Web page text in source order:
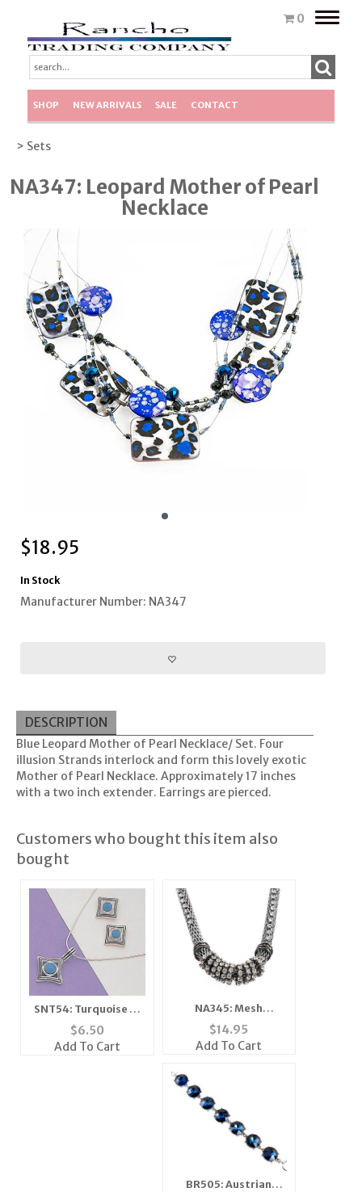
0
Toggle
SHOP NEW ARRIVALS SALE CONTACT
> Sets
NA347: Leopard Mother of Pearl
Necklace
$18.95
In Stock
Manufacturer Number: NA347
DESCRIPTION
Blue Leopard Mother of Pearl Necklace/ Set. Four
illusion Strands interlock and form this lovely exotic
Mother of Pearl Necklace. Approximately 17 inches
with a two inch extender. Earrings are pierced.
Customers who bought this item also
bought
SNT54: Turquoise or
Moonstone Silver
Earrings & Pendant
Set
$6.50
Add To Cart
NA345: Mesh
Necklace with
Austrian Crystals
$14.95
Add To Cart
BR505: Austrian